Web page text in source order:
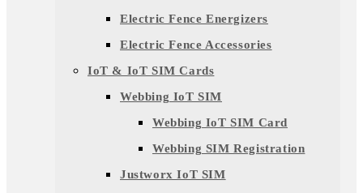
Electric Fence Energizers
Electric Fence Accessories
IoT & IoT SIM Cards
Webbing IoT SIM
Webbing IoT SIM Card
Webbing SIM Registration
Justworx IoT SIM